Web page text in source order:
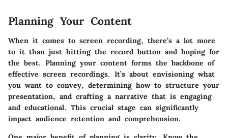
Planning Your Content
When it comes to screen recording, there’s a lot more
to it than just hitting the record button and hoping for
the best. Planning your content forms the backbone of
effective screen recordings. It’s about envisioning what
you want to convey, determining how to structure your
presentation, and crafting a narrative that is engaging
and educational. This crucial stage can significantly
impact audience retention and comprehension.